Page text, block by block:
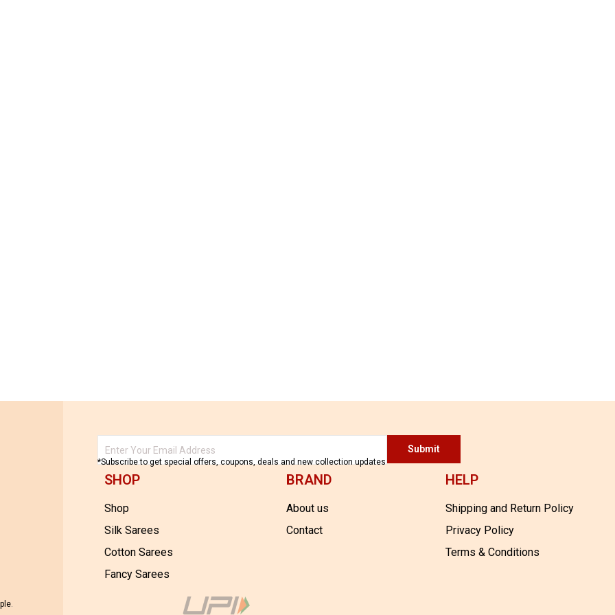
Submit
*Subscribe to get special offers, coupons, deals and new collection updates
SHOP
Shop
Silk Sarees
Cotton Sarees
Fancy Sarees
BRAND
About us
Contact
HELP
Shipping and Return Policy
Privacy Policy
Terms & Conditions